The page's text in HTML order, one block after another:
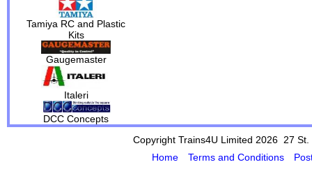
Tamiya RC and Plastic
Kits
Gaugemaster
Italeri
DCC Concepts
Copyright Trains4U Limited 2026 27 St.
Home
Terms and Conditions